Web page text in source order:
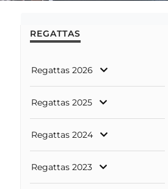
REGATTAS
Regattas 2026
Regattas 2025
Regattas 2024
Regattas 2023